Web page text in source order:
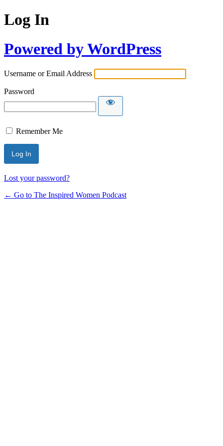
Log In
Powered by WordPress
Username or Email Address
Password
Remember Me
Lost your password?
← Go to The Inspired Women Podcast